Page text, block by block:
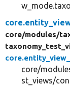
core/modules/
core/
st_views/